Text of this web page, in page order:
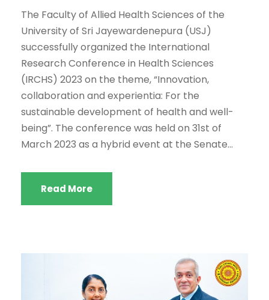
The Faculty of Allied Health Sciences of the
University of Sri Jayewardenepura (USJ)
successfully organized the International
Research Conference in Health Sciences
(IRCHS) 2023 on the theme, “Innovation,
collaboration and experientia: For the
sustainable development of health and well-
being”. The conference was held on 31st of
March 2023 as a hybrid event at the Senate...
Read More